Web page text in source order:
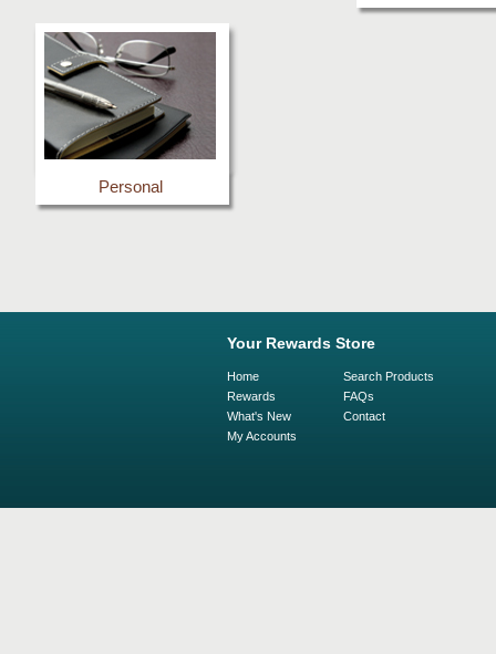
Personal
Your Rewards Store
Home
Rewards
What's New
My Accounts
Search Products
FAQs
Contact